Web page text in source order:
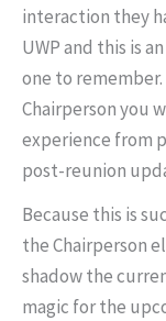
interaction they
UWP and this is
one to
Chairperson you
experience from
post-reunion
Because this is
the Chairperson
shadow the
magic for the